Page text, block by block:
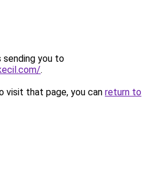
sending you to
.
visit that page, you can return to